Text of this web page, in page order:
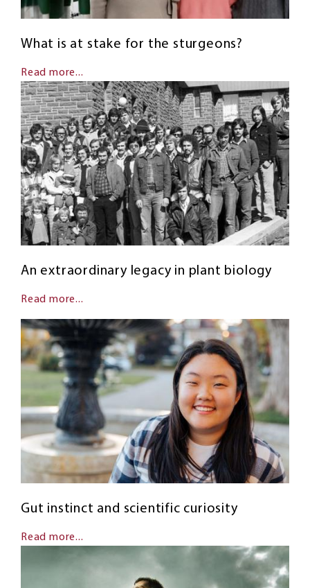
What is at stake for the sturgeons?
Read more...
An extraordinary legacy in plant biology
Read more...
Gut instinct and scientific curiosity
Read more...